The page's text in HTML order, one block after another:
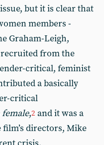
but it is clear that
members -
Graham-Leigh,
from the
critical, feminist
a basically
critical
,2 and it was a
directors, Mike